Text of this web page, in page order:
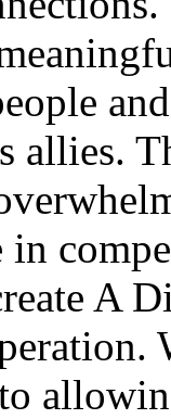
allies.
A